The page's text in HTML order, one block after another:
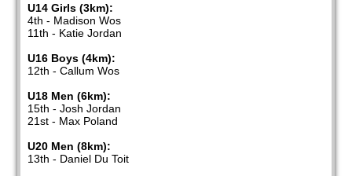
U14 Girls (3km):
4th - Madison Wos
11th - Katie Jordan
U16 Boys (4km):
12th - Callum Wos
U18 Men (6km):
15th - Josh Jordan
21st - Max Poland
U20 Men (8km):
13th - Daniel Du Toit